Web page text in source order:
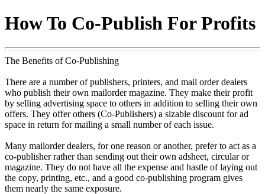
How To Co-Publish For Profits
The Benefits of Co-Publishing
There are a number of publishers, printers, and mail order dealers
who publish their own mailorder magazine. They make their profit
by selling advertising space to others in addition to selling their own
offers. They offer others (Co-Publishers) a sizable discount for ad
space in return for mailing a small number of each issue.
Many mailorder dealers, for one reason or another, prefer to act as a
co-publisher rather than sending out their own adsheet, circular or
magazine. They do not have all the expense and hastle of laying out
the copy, printing, etc., and a good co-publishing program gives
them nearly the same exposure.